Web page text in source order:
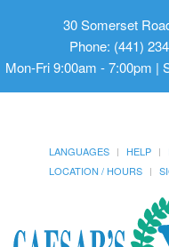
30 Somerset
Phone: (441)
Mon-Fri 9:00am - 7:00pm |
LANGUAGES HELP
LOCATION / HOURS